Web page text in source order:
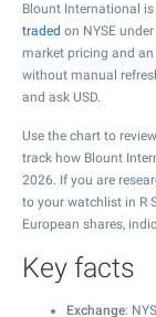
Blount International
traded on NYSE
market pricing and
without manual
and ask USD.
Use the chart to
track how Blount
2026. If you are
to your watchlist in R
European shares,
Key facts
Exchange: